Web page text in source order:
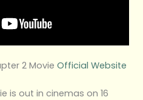
2 MovieOfficial Website
is out in cinemas on 16